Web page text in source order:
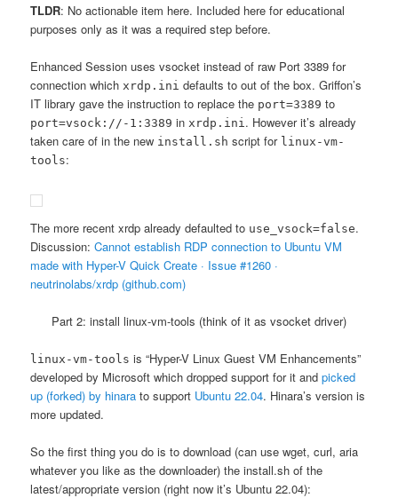
TLDR: No actionable item here. Included here for educational
purposes only as it was a required step before.
Enhanced Session uses vsocket instead of raw Port 3389 for
connection whichxrdp.ini defaults to out of the box. Griffon’s
IT library gave the instruction to replace the port=3389 to
port=vsock://-1:3389 inxrdp.ini. However it’s already
taken care of in the new install.sh script for linux-vm-
tools:
The more recent xrdp already defaulted to use_vsock=false.
Discussion:Cannot establish RDP connection to Ubuntu VM
made with Hyper-V Quick Create · Issue #1260 ·
neutrinolabs/xrdp (github.com)
Part 2: install linux-vm-tools (think of it as vsocket driver)
linux-vm-tools is “Hyper-V Linux Guest VM Enhancements”
developed by Microsoft which dropped support for it andpicked
up (forked) by hinara to support Ubuntu 22.04. Hinara’s version is
more updated.
So the first thing you do is to download (can use wget, curl, aria
whatever you like as the downloader) the install.sh of the
latest/appropriate version (right now it’s Ubuntu 22.04):